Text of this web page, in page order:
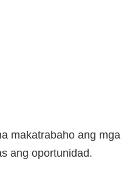
makatrabaho ang
ang oportunidad.